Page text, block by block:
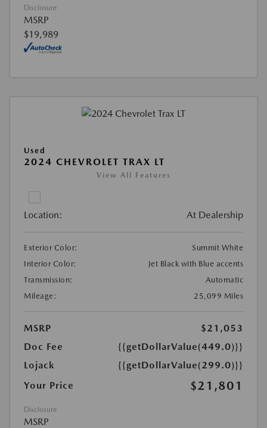
Disclosure
MSRP
$19,989
Used
2024 CHEVROLET TRAX LT
View All Features
Location: At Dealership
Exterior Color:
Summit White
Interior Color:
Jet Black with Blue accents
Transmission:
Automatic
Mileage:
25,099 Miles
MSRP
$21,053
Doc Fee
{{getDollarValue(449.0)}}
Lojack
{{getDollarValue(299.0)}}
Your Price
$21,801
Disclosure
MSRP